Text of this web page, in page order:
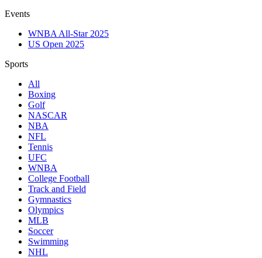
Events
WNBA All-Star 2025
US Open 2025
Sports
All
Boxing
Golf
NASCAR
NBA
NFL
Tennis
UFC
WNBA
College Football
Track and Field
Gymnastics
Olympics
MLB
Soccer
Swimming
NHL